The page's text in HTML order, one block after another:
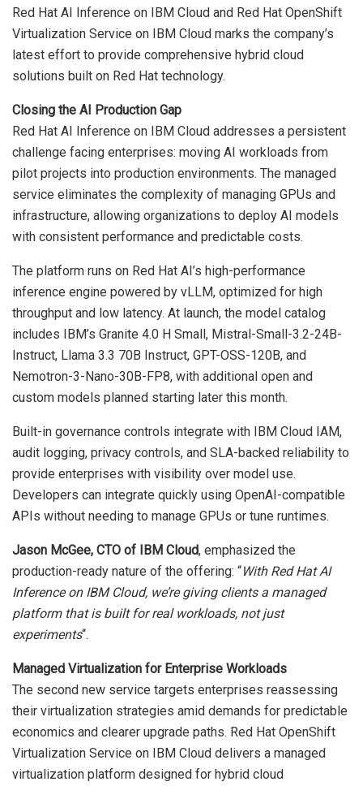
Red Hat AI Inference on IBM Cloud and Red Hat OpenShift
Virtualization Service on IBM Cloud marks the company’s
latest effort to provide comprehensive hybrid cloud
solutions built on Red Hat technology.
Closing the AI Production Gap
Red Hat AI Inference on IBM Cloud addresses a persistent
challenge facing enterprises: moving AI workloads from
pilot projects into production environments. The managed
service eliminates the complexity of managing GPUs and
infrastructure, allowing organizations to deploy AI models
with consistent performance and predictable costs.
The platform runs on Red Hat AI’s high-performance
inference engine powered by vLLM, optimized for high
throughput and low latency. At launch, the model catalog
includes IBM’s Granite 4.0 H Small, Mistral-Small-3.2-24B-
Instruct, Llama 3.3 70B Instruct, GPT-OSS-120B, and
Nemotron-3-Nano-30B-FP8, with additional open and
custom models planned starting later this month.
Built-in governance controls integrate with IBM Cloud IAM,
audit logging, privacy controls, and SLA-backed reliability to
provide enterprises with visibility over model use.
Developers can integrate quickly using OpenAI-compatible
APIs without needing to manage GPUs or tune runtimes.
Jason McGee, CTO of IBM Cloud, emphasized the
production-ready nature of the offering: “With Red Hat AI
Inference on IBM Cloud, we’re giving clients a managed
platform that is built for real workloads, not just
experiments“.
Managed Virtualization for Enterprise Workloads
The second new service targets enterprises reassessing
their virtualization strategies amid demands for predictable
economics and clearer upgrade paths. Red Hat OpenShift
Virtualization Service on IBM Cloud delivers a managed
virtualization platform designed for hybrid cloud